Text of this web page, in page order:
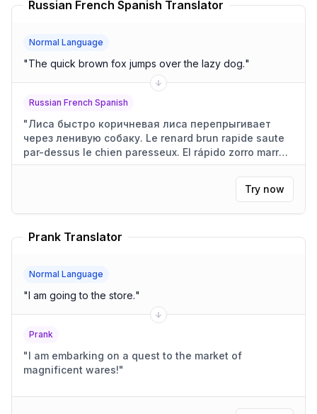
Russian French Spanish Translator
Normal Language
"The quick brown fox jumps over the lazy dog."
Russian French Spanish
"Лиса быстро коричневая лиса перепрыгивает
через ленивую собаку. Le renard brun rapide saute
par-dessus le chien paresseux. El rápido zorro marrón
salta sobre el perro perezoso."
Try now
Prank Translator
Normal Language
"I am going to the store."
Prank
"I am embarking on a quest to the market of
magnificent wares!"